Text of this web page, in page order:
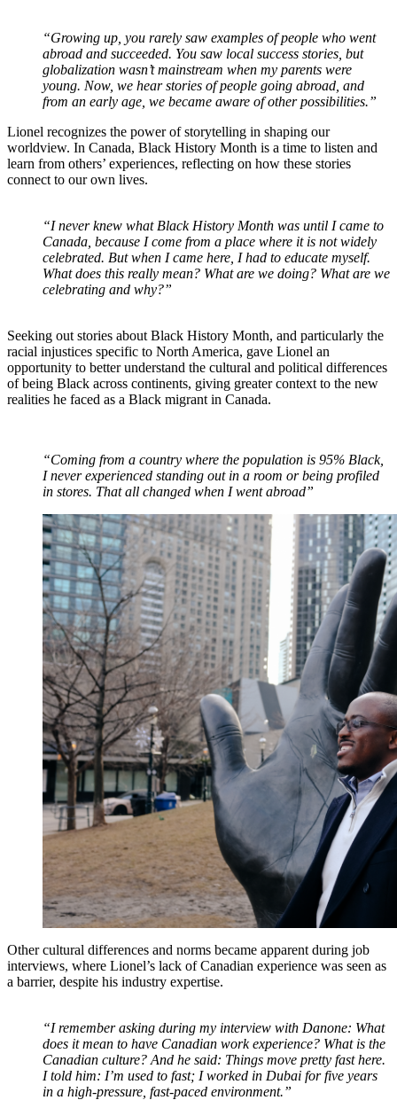
“Growing up, you rarely saw examples of people who went
abroad and succeeded. You saw local success stories, but
globalization wasn’t mainstream when my parents were
young. Now, we hear stories of people going abroad, and
from an early age, we became aware of other possibilities.”
Lionel recognizes the power of storytelling in shaping our
worldview. In Canada, Black History Month is a time to listen and
learn from others’ experiences, reflecting on how these stories
connect to our own lives.
“I never knew what Black History Month was until I came to
Canada, because I come from a place where it is not widely
celebrated. But when I came here, I had to educate myself.
What does this really mean? What are we doing? What are we
celebrating and why?”
Seeking out stories about Black History Month, and particularly the
racial injustices specific to North America, gave Lionel an
opportunity to better understand the cultural and political differences
of being Black across continents, giving greater context to the new
realities he faced as a Black migrant in Canada.
“Coming from a country where the population is 95% Black,
I never experienced standing out in a room or being profiled
in stores. That all changed when I went abroad”
Other cultural differences and norms became apparent during job
interviews, where Lionel’s lack of Canadian experience was seen as
a barrier, despite his industry expertise.
“I remember asking during my interview with Danone: What
does it mean to have Canadian work experience? What is the
Canadian culture? And he said: Things move pretty fast here.
I told him: I’m used to fast; I worked in Dubai for five years
in a high-pressure, fast-paced environment.”